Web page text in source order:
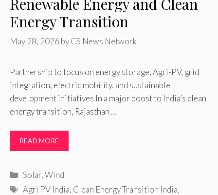
Energy Transition
May 28, 2026 byCS News Network
Partnership to focus on energy storage, Agri-PV, grid
integration, electric mobility, and sustainable
development initiatives In a major boost to India’s clean
energy transition, Rajasthan …
READ MORE
Categories
Solar,Wind
Tags
Agri PV India, Clean Energy Transition India,